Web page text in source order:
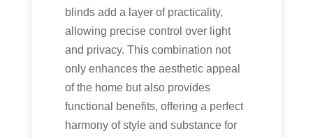
blinds add a layer of practicality,
allowing precise control over light
and privacy. This combination not
only enhances the aesthetic appeal
of the home but also provides
functional benefits, offering a perfect
harmony of style and substance for